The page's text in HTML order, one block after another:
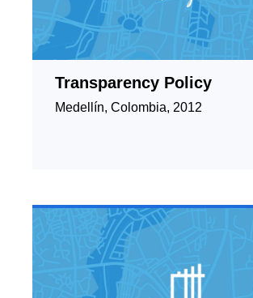
Transparency Policy
Medellín, Colombia, 2012